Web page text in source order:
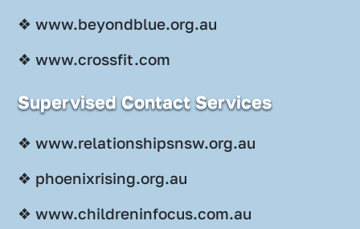
❖ www.beyondblue.org.au
❖ www.crossfit.com
Supervised Contact Services
❖ www.relationshipsnsw.org.au
❖ phoenixrising.org.au
❖ www.childreninfocus.com.au